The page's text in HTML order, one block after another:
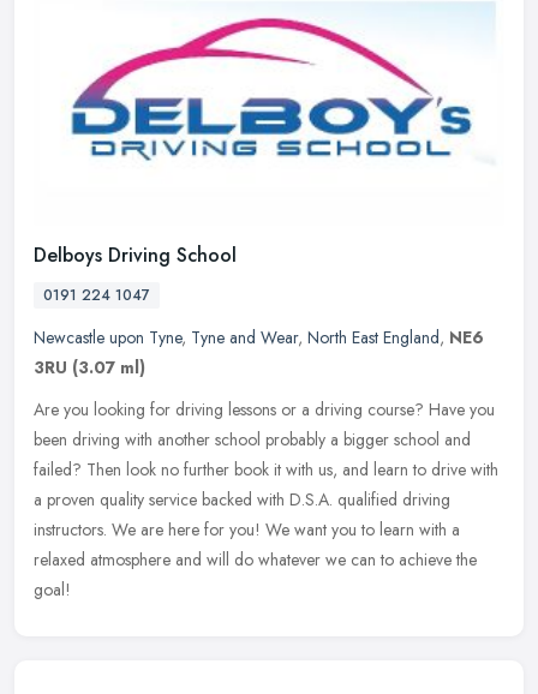
Delboys Driving School
0191 224 1047
Newcastle upon Tyne, Tyne and Wear, North East England, NE6
3RU (3.07 ml)
Are you looking for driving lessons or a driving course? Have you
been driving with another school probably a bigger school and
failed? Then look no further book it with us, and learn to drive with
a proven quality service backed with D.S.A. qualified driving
instructors. We are here for you! We want you to learn with a
relaxed atmosphere and will do whatever we can to achieve the
goal!